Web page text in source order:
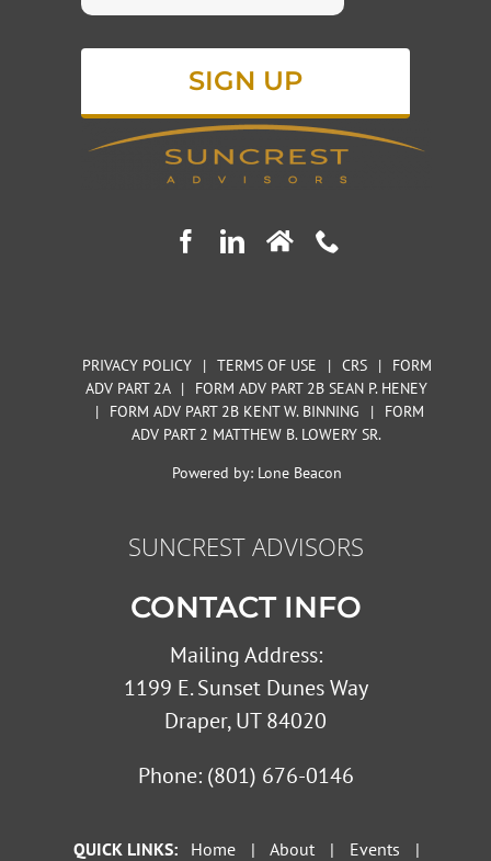
1
+
PRIVACY POLICY | TERMS OF USE | CRS |
FORM
ADV PART 2A
|
FORM ADV PART 2B SEAN P. HENEY
|
FORM ADV PART 2B KENT W. BINNING |
FORM
ADV PART 2 MATTHEW B. LOWERY SR.
Powered by:Lone Beacon
SUNCREST ADVISORS
CONTACT INFO
Mailing Address:
1199 E. Sunset Dunes Way
Draper, UT 84020
Phone: (801) 676-0146
QUICK LINKS: Home | About | Events
|